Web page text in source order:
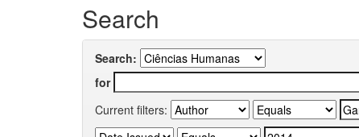
Search
Search:
for
Current filters: